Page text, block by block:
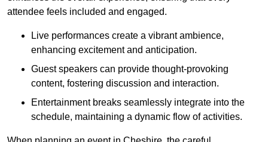
attendee feels included and engaged.
Live performances create a vibrant ambience,
enhancing excitement and anticipation.
Guest speakers can provide thought-provoking
content, fostering discussion and interaction.
Entertainment breaks seamlessly integrate into the
schedule, maintaining a dynamic flow of activities.